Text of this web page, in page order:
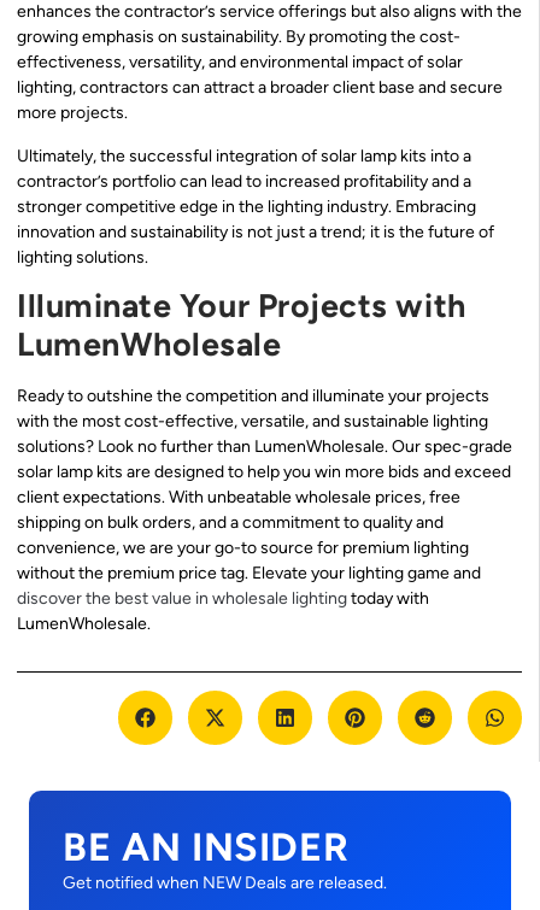
enhances the contractor’s service offerings but also aligns with the
growing emphasis on sustainability. By promoting the cost-
effectiveness, versatility, and environmental impact of solar
lighting, contractors can attract a broader client base and secure
more projects.
Ultimately, the successful integration of solar lamp kits into a
contractor’s portfolio can lead to increased profitability and a
stronger competitive edge in the lighting industry. Embracing
innovation and sustainability is not just a trend; it is the future of
lighting solutions.
Illuminate Your Projects with
LumenWholesale
Ready to outshine the competition and illuminate your projects
with the most cost-effective, versatile, and sustainable lighting
solutions? Look no further than LumenWholesale. Our spec-grade
solar lamp kits are designed to help you win more bids and exceed
client expectations. With unbeatable wholesale prices, free
shipping on bulk orders, and a commitment to quality and
convenience, we are your go-to source for premium lighting
without the premium price tag. Elevate your lighting game and
discover the best value in wholesale lightingtoday with
LumenWholesale.
BE AN INSIDER
Get notified when NEW Deals are released.